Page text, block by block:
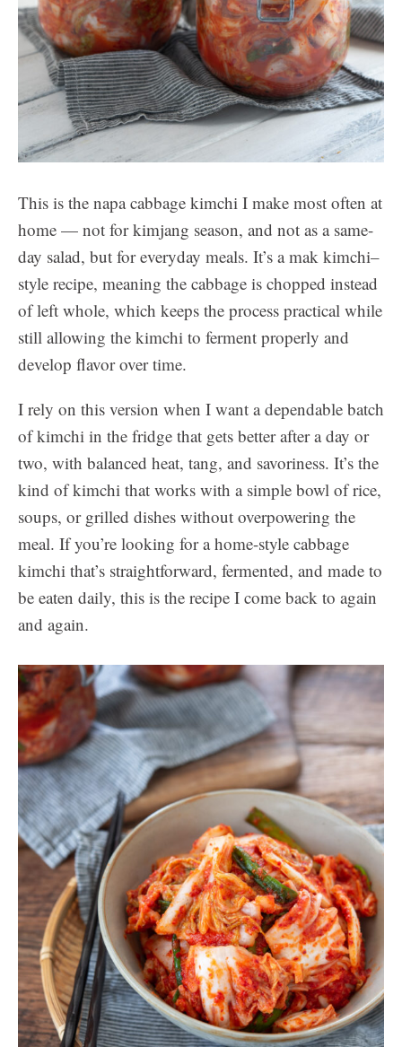
This is the napa cabbage kimchi I make most often at
home — not for kimjang season, and not as a same-
day salad, but for everyday meals. It’s a mak kimchi–
style recipe, meaning the cabbage is chopped instead
of left whole, which keeps the process practical while
still allowing the kimchi to ferment properly and
develop flavor over time.
I rely on this version when I want a dependable batch
of kimchi in the fridge that gets better after a day or
two, with balanced heat, tang, and savoriness. It’s the
kind of kimchi that works with a simple bowl of rice,
soups, or grilled dishes without overpowering the
meal. If you’re looking for a home-style cabbage
kimchi that’s straightforward, fermented, and made to
be eaten daily, this is the recipe I come back to again
and again.